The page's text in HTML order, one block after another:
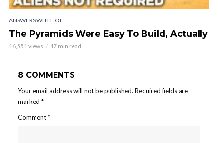
ANSWERS WITH JOE
The Pyramids Were Easy To Build, Actually
16,551 views 17 min read
8 COMMENTS
Your email address will not be published. Required fields are
marked *
Comment*